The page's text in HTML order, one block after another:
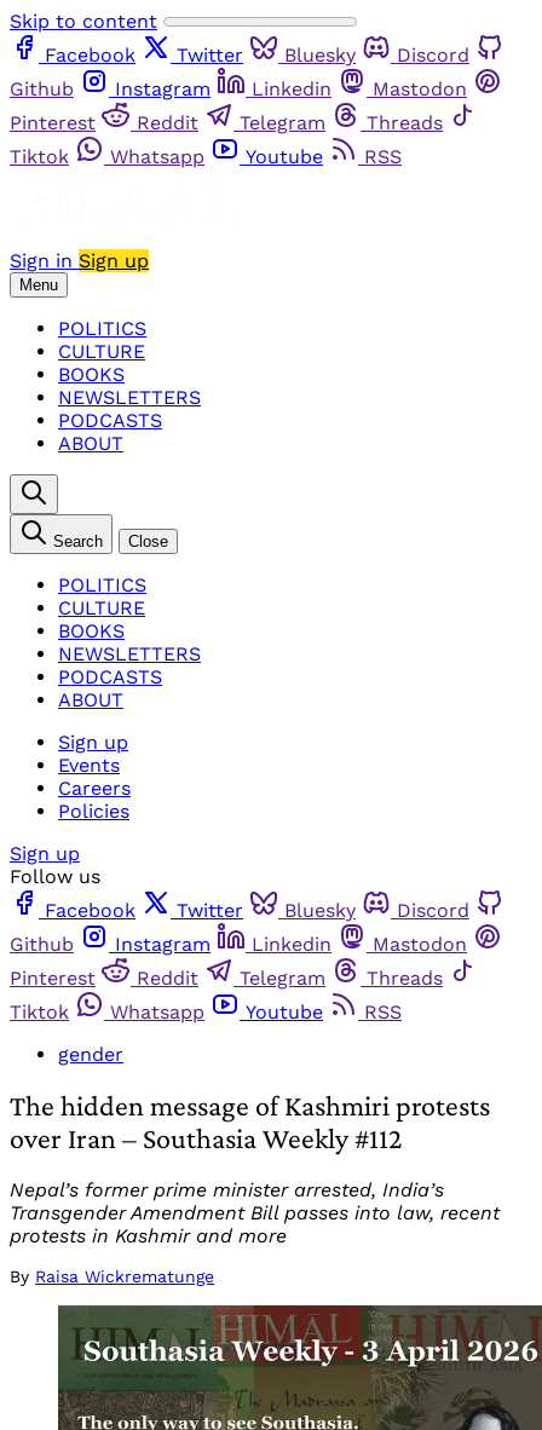
Skip to content
Facebook
Twitter Bluesky
Discord
Github
Instagram Linkedin
Mastodon
Pinterest
Reddit Telegram
Threads
Tiktok
Whatsapp Youtube RSS
Sign in Sign up
Menu
POLITICS
CULTURE
BOOKS
NEWSLETTERS
PODCASTS
ABOUT
Search Close
POLITICS
CULTURE
BOOKS
NEWSLETTERS
PODCASTS
ABOUT
Sign up
Events
Careers
Policies
Sign up
Follow us
Facebook
Twitter Bluesky
Discord
Github
Instagram Linkedin
Mastodon
Pinterest
Reddit Telegram
Threads
Tiktok
Whatsapp Youtube
RSS
gender
The hidden message of Kashmiri protests
over Iran – Southasia Weekly #112
Nepal’s former prime minister arrested, India’s
Transgender Amendment Bill passes into law, recent
protests in Kashmir and more
By Raisa Wickrematunge